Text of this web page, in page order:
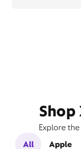
Explore
All
Apple